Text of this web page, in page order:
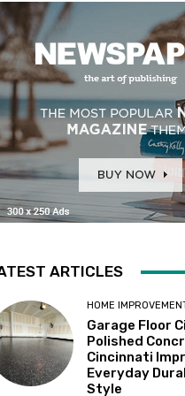
ARTICLES
HOME
Garage Floor
Polished
Cincinnati
Everyday
Style